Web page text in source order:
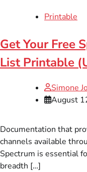
Printable
Get Your Free
List Printable
Simone
August
Documentation that
channels available
Spectrum is essential
breadth […]